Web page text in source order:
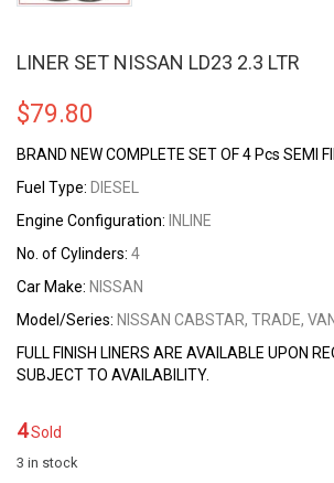
LINER SET NISSAN LD23 2.3 LTR
$79.80
BRAND NEW COMPLETE SET OF 4 Pcs SEMI
Fuel Type: DIESEL
Engine Configuration: INLINE
No. of Cylinders: 4
Car Make: NISSAN
Model/Series: NISSAN CABSTAR, TRADE,
FULL FINISH LINERS ARE AVAILABLE UPON
SUBJECT TO AVAILABILITY.
4Sold
3 in stock